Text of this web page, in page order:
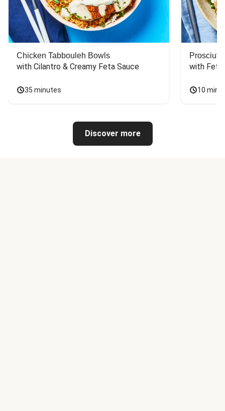
Chicken Tabbouleh Bowls
with Cilantro & Creamy Feta Sauce
35 minutes
with
10
Discover more